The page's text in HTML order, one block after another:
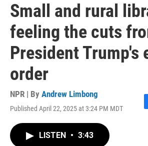
Small and rural
feeling the cuts
President Trump's
order
NPR | By Andrew Limbong
Published April 22, 2025 at 3:24 PM MDT
F
LISTEN • 3:43